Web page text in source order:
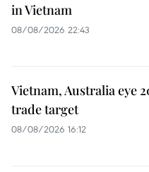
in Vietnam
08/08/2026 22:43
Vietnam, Australia eye
trade target
08/08/2026 16:12